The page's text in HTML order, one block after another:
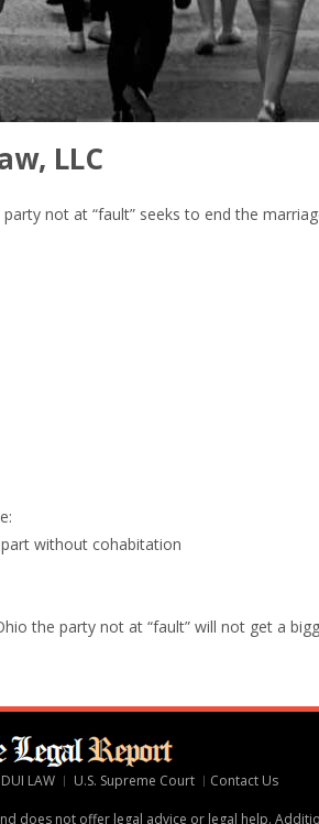
LLC
not at “fault” seeks to end the
without cohabitation
the party not at “fault” will not get a
DUI LAW U.S. Supreme Court Contact Us
does not offer legal advice or legal help.